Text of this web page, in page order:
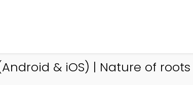
& iOS) | Nature of